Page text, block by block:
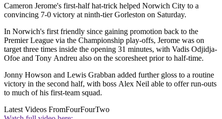
Cameron Jerome's first-half hat-trick helped Norwich City to a
convincing 7-0 victory at ninth-tier Gorleston on Saturday.
In Norwich's first friendly since gaining promotion back to the
Premier League via the Championship play-offs, Jerome was on
target three times inside the opening 31 minutes, with Vadis Odjidja-
Ofoe and Tony Andreu also on the scoresheet prior to half-time.
Jonny Howson and Lewis Grabban added further gloss to a routine
victory in the second half, with boss Alex Neil able to offer run-outs
to much of his first-team squad.
Latest Videos FromFourFourTwo